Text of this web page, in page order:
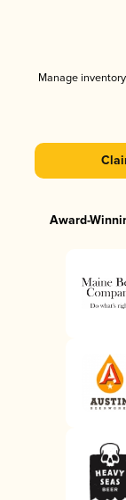
Manage
Award-